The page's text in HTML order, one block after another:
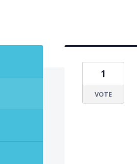
1
VOTE